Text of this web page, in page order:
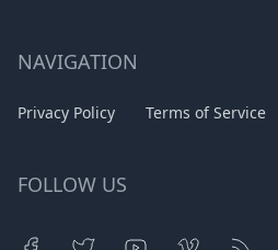
NAVIGATION
Privacy Policy Terms of Service
FOLLOW US